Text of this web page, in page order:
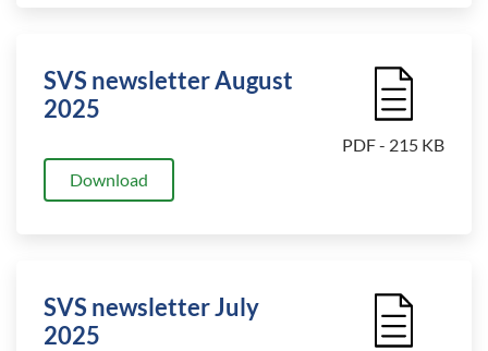
SVS newsletter August
2025
Download
File Icon
PDF - 215 KB
SVS newsletter July
2025
File Icon